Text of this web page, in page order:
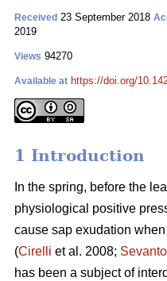
Received 23 September 2018
2019
Views 94270
Available at https://doi.org/
1 Introduction
In the spring, before the
physiological positive
cause sap exudation
(Cirelli et al. 2008; Sevanto
has been a subject of